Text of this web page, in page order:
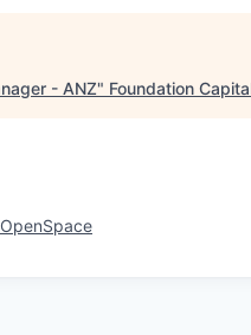
- ANZ" Foundation
OpenSpace